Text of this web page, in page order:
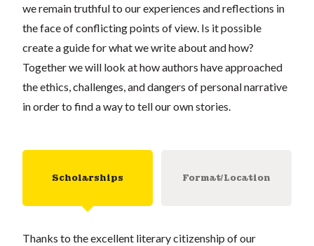
we remain truthful to our experiences and reflections in
the face of conflicting points of view. Is it possible
create a guide for what we write about and how?
Together we will look at how authors have approached
the ethics, challenges, and dangers of personal narrative
in order to find a way to tell our own stories.
Scholarships Format/Location
Thanks to the excellent literary citizenship of our